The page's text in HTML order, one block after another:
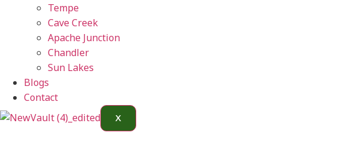
Tempe
Cave Creek
Apache Junction
Chandler
Sun Lakes
Blogs
Contact
X